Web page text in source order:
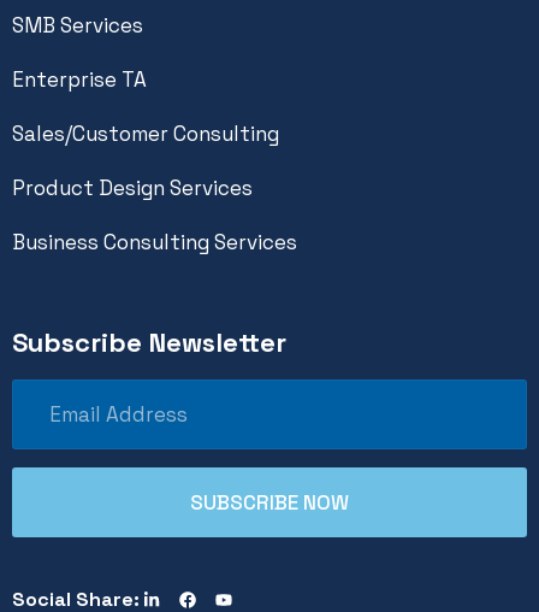
SMB Services
Enterprise TA
Sales/Customer Consulting
Product Design Services
Business Consulting Services
Subscribe Newsletter
Social Share: